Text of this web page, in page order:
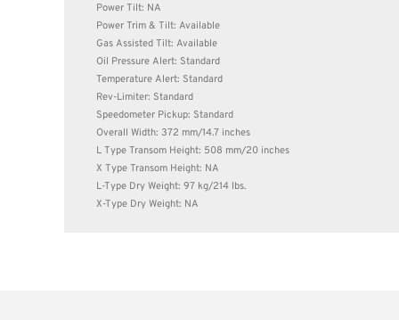
Power Tilt: NA
Power Trim & Tilt: Available
Gas Assisted Tilt: Available
Oil Pressure Alert: Standard
Temperature Alert: Standard
Rev-Limiter: Standard
Speedometer Pickup: Standard
Overall Width: 372 mm/14.7 inches
L Type Transom Height: 508 mm/20 inches
X Type Transom Height: NA
L-Type Dry Weight: 97 kg/214 lbs.
X-Type Dry Weight: NA